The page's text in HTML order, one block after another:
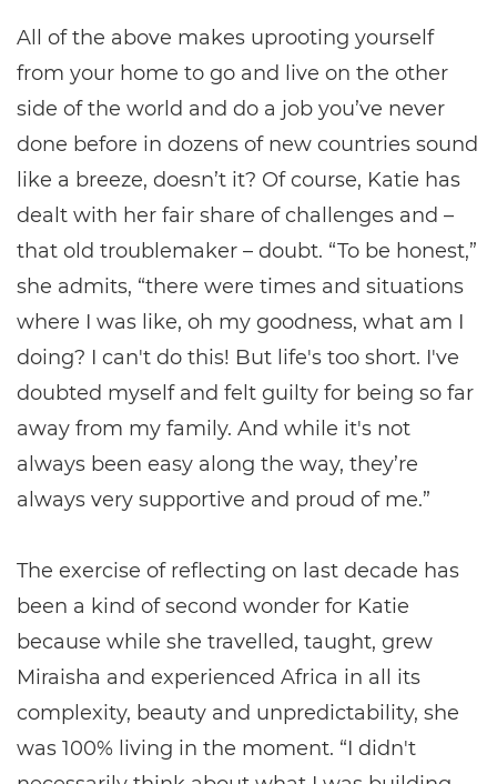
All of the above makes uprooting yourself
from your home to go and live on the other
side of the world and do a job you’ve never
done before in dozens of new countries sound
like a breeze, doesn’t it? Of course, Katie has
dealt with her fair share of challenges and –
that old troublemaker – doubt. “To be honest,”
she admits, “there were times and situations
where I was like, oh my goodness, what am I
doing? I can't do this! But life's too short. I've
doubted myself and felt guilty for being so far
away from my family. And while it's not
always been easy along the way, they’re
always very supportive and proud of me.”
The exercise of reflecting on last decade has
been a kind of second wonder for Katie
because while she travelled, taught, grew
Miraisha and experienced Africa in all its
complexity, beauty and unpredictability, she
was 100% living in the moment. “I didn't